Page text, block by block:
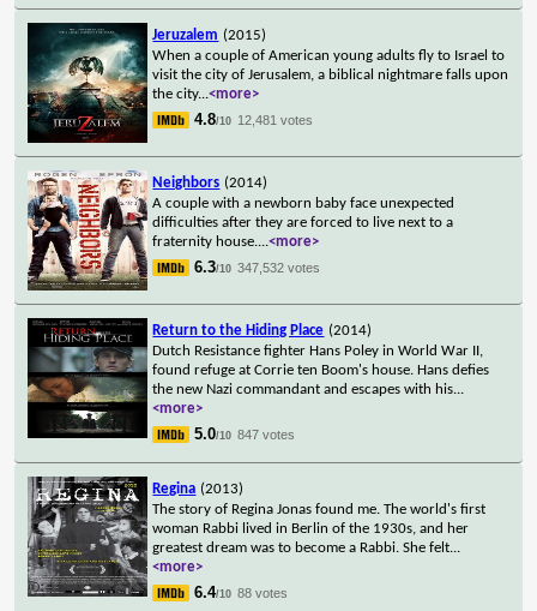
Jeruzalem (2015)
When a couple of American young adults fly to Israel to
visit the city of Jerusalem, a biblical nightmare falls upon
the city...<more>
4.8/10 12,481 votes
Neighbors (2014)
A couple with a newborn baby face unexpected
difficulties after they are forced to live next to a
fraternity house....<more>
6.3/10 347,532 votes
Return to the Hiding Place (2014)
Dutch Resistance fighter Hans Poley in World War II,
found refuge at Corrie ten Boom's house. Hans defies
the new Nazi commandant and escapes with his...
<more>
5.0/10 847 votes
Regina (2013)
The story of Regina Jonas found me. The world's first
woman Rabbi lived in Berlin of the 1930s, and her
greatest dream was to become a Rabbi. She felt...
<more>
6.4/10 88 votes